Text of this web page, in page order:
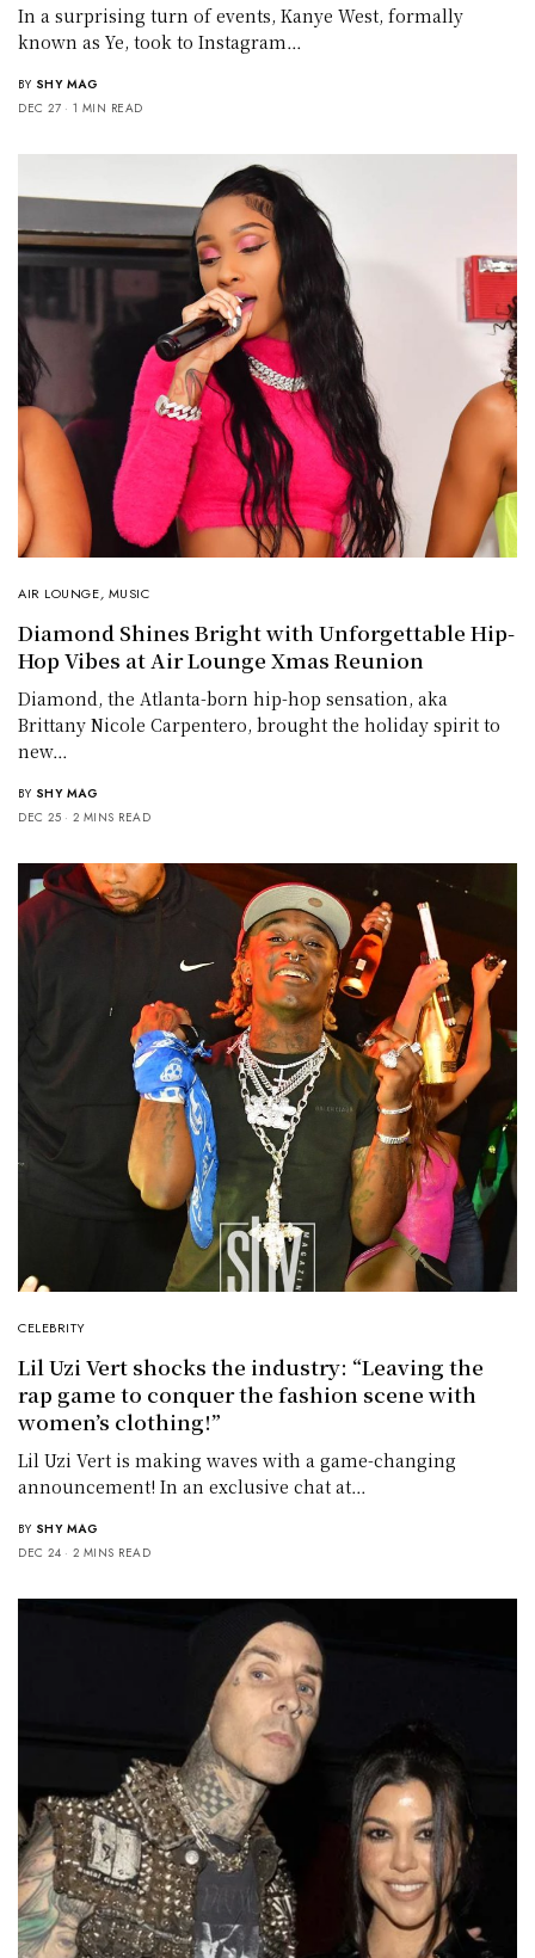
In a surprising turn of events, Kanye West, formally
known as Ye, took to Instagram…
BY SHY MAG
DEC 27
1 MIN READ
AIR LOUNGE, MUSIC
Diamond Shines Bright with Unforgettable Hip-
Hop Vibes at Air Lounge Xmas Reunion
Diamond, the Atlanta-born hip-hop sensation, aka
Brittany Nicole Carpentero, brought the holiday spirit to
new…
BY SHY MAG
DEC 25
2 MINS READ
CELEBRITY
Lil Uzi Vert shocks the industry: “Leaving the
rap game to conquer the fashion scene with
women’s clothing!”
Lil Uzi Vert is making waves with a game-changing
announcement! In an exclusive chat at…
BY SHY MAG
DEC 24
2 MINS READ